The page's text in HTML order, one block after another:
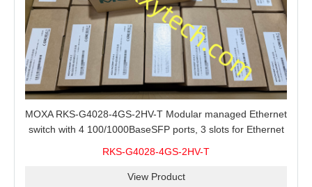
MOXA RKS-G4028-4GS-2HV-T Modular managed Ethernet
switch with 4 100/1000BaseSFP ports, 3 slots for Ethernet
RKS-G4028-4GS-2HV-T
View Product